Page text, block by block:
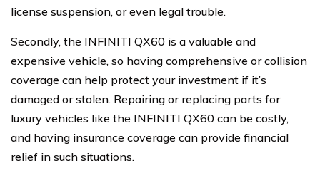
license suspension, or even legal trouble.
Secondly, the INFINITI QX60 is a valuable and
expensive vehicle, so having comprehensive or collision
coverage can help protect your investment if it’s
damaged or stolen. Repairing or replacing parts for
luxury vehicles like the INFINITI QX60 can be costly,
and having insurance coverage can provide financial
relief in such situations.